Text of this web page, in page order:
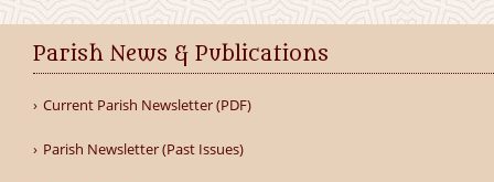
Parish News & Publications
Current Parish Newsletter (PDF)
Parish Newsletter (Past Issues)